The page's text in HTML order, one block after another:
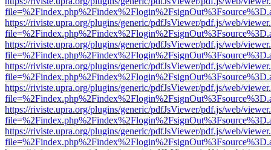
https://riviste.upra.org/plugins/generic/pdfJsViewer/pdf.js/web/
https://riviste.upra.org/plugins/generic/pdfJsViewer/pdf.js/web/
https://riviste.upra.org/plugins/generic/pdfJsViewer/pdf.js/web/
https://riviste.upra.org/plugins/generic/pdfJsViewer/pdf.js/web/
https://riviste.upra.org/plugins/generic/pdfJsViewer/pdf.js/web/
https://riviste.upra.org/plugins/generic/pdfJsViewer/pdf.js/web/